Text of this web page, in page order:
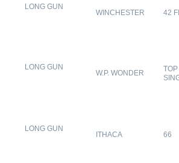
LONG GUN
WINCHESTER 42
LONG GUN
W.P. WONDER
LONG GUN
ITHACA 66